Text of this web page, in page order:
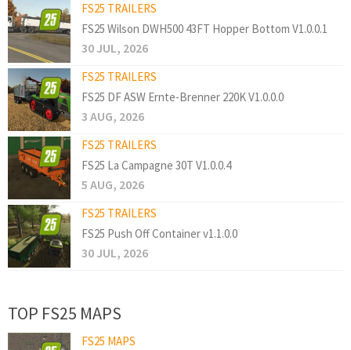
FS25 TRAILERS
FS25 Wilson DWH500 43FT Hopper Bottom V1.0.0.1
30 JUL, 2026
FS25 TRAILERS
FS25 DF ASW Ernte-Brenner 220K V1.0.0.0
3 AUG, 2026
FS25 TRAILERS
FS25 La Campagne 30T V1.0.0.4
5 AUG, 2026
FS25 TRAILERS
FS25 Push Off Container v1.1.0.0
30 JUL, 2026
TOP FS25 MAPS
FS25 MAPS